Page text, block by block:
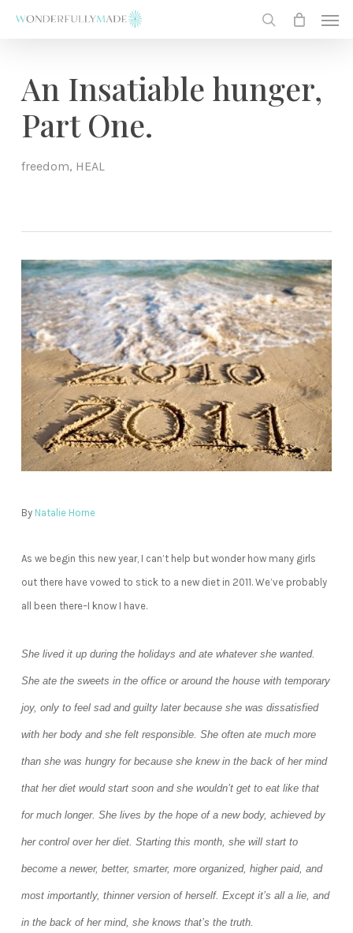
contentAn Insatiable hunger,
Part One.
freedom, HEAL
By Natalie Horne
As we begin this new year, I can’t help but wonder how many girls
out there have vowed to stick to a new diet in 2011. We’ve probably
all been there–I know I have.
She lived it up during the holidays and ate whatever she wanted.
She ate the sweets in the office or around the house with temporary
joy, only to feel sad and guilty later because she was dissatisfied
with her body and she felt responsible. She often ate much more
than she was hungry for because she knew in the back of her mind
that her diet would start soon and she wouldn’t get to eat like that
for much longer. She lives by the hope of a new body, achieved by
her control over her diet. Starting this month, she will start to
become a newer, better, smarter, more organized, higher paid, and
most importantly, thinner version of herself. Except it’s all a lie, and
in the back of her mind, she knows that’s the truth.